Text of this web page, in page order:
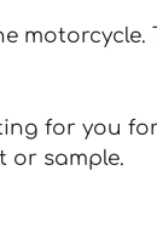
for you
or sample.